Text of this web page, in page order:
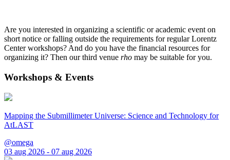
Are you interested in organizing a scientific or academic event on
short notice or falling outside the requirements for regular Lorentz
Center workshops? And do you have the financial resources for
organizing it? Then our third venue rho may be suitable for you.
Workshops & Events
Mapping the Submillimeter Universe: Science and Technology for
AtLAST
@omega
03 aug 2026 - 07 aug 2026